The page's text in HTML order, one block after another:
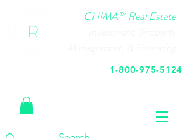
CHIMA™ Real Estate
1-800-975-5124